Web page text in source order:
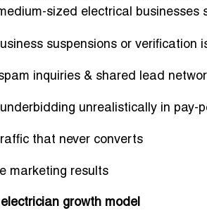
sized electrical businesses
suspensions or verification
inquiries & shared lead
unrealistically in pay-
that never converts
marketing results
electrician growth model